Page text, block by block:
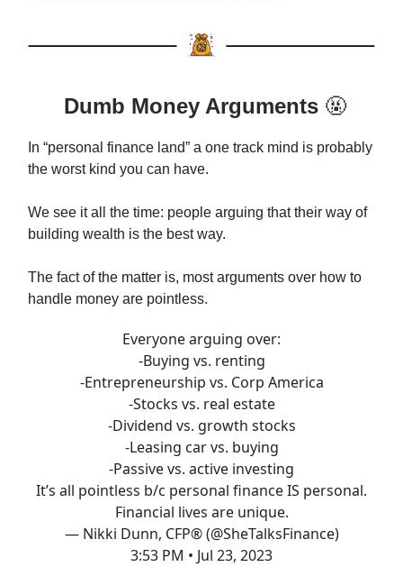
Dumb Money Arguments 🤬
In “personal finance land” a one track mind is probably
the worst kind you can have.
We see it all the time: people arguing that their way of
building wealth is the best way.
The fact of the matter is, most arguments over how to
handle money are pointless.
Everyone arguing over:
-Buying vs. renting
-Entrepreneurship vs. Corp America
-Stocks vs. real estate
-Dividend vs. growth stocks
-Leasing car vs. buying
-Passive vs. active investing
It’s all pointless b/c personal finance IS personal.
Financial lives are unique.
— Nikki Dunn, CFP® (@SheTalksFinance)
3:53 PM • Jul 23, 2023